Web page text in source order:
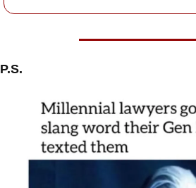
P.S.